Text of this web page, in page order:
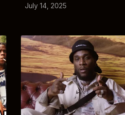
July 14, 2025